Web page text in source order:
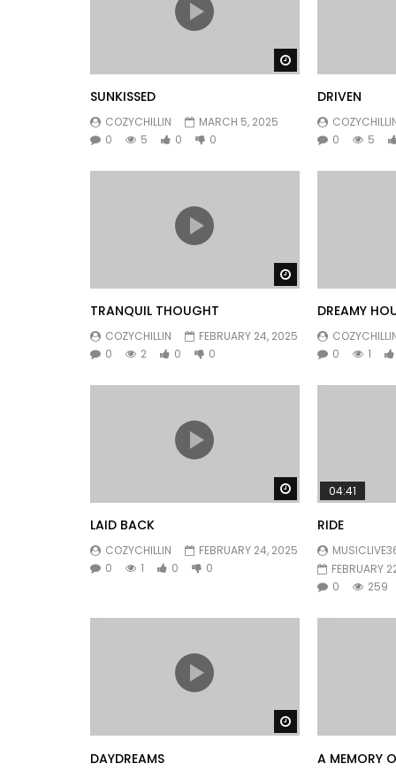
SUNKISSED
COZYCHILLIN
MARCH 5, 2025
0
5 0 0
DRIVEN
0
5
TRANQUIL THOUGHT
COZYCHILLIN
FEBRUARY 24, 2025
0
2 0 0
DREAMY
0
1
Watch Later
LAID BACK
COZYCHILLIN
FEBRUARY 24, 2025
0
1 0 0
04:41
RIDE
FEBRUARY
0
259
DAYDREAMS A MEMORY